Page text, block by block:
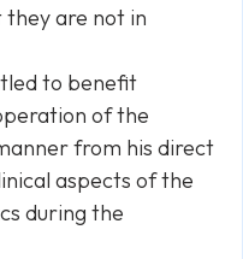
are not in
to benefit
of the
from his direct
aspects of the
during the